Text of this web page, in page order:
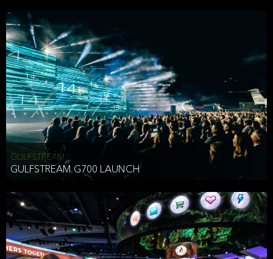
To comply with a law, legal process or regulations,
Responding to or cooperating with law enforcement authorities,
other government officials or other third parties pursuant to a
subpoena, a court order or other legal process,
To protect the vital interests of a person,
To protect our property, services and legal rights,
To companies we plan to merge with or be acquired by and
To support our audit, compliance and governance functions.
We may use Aggregate Information:
To improve and enhance your experience on the Website,
To customize, measure, and further develop the Website, our
services or both,
In connection with research activities and
To tell you about our services or service updates.
GULFSTREAM
GULFSTREAM G700 LAUNCH